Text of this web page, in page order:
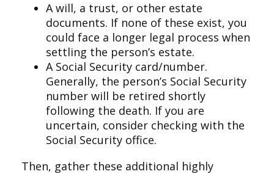
A will, a trust, or other estate
documents. If none of these exist, you
could face a longer legal process when
settling the person’s estate.
A Social Security card/number.
Generally, the person’s Social Security
number will be retired shortly
following the death. If you are
uncertain, consider checking with the
Social Security office.
Then, gather these additional highly